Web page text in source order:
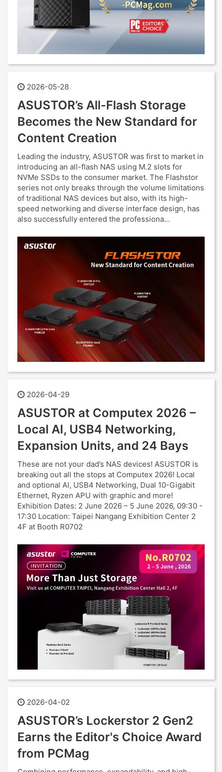
2026-05-28
ASUSTOR’s All-Flash Storage
Becomes the New Standard for
Content Creation
Leading the industry, ASUSTOR was first to market in
introducing an all-flash NAS using M.2 slots for
NVMe SSDs to the consumer market. The Flashstor
series not only breaks through the volume limitations
of traditional NAS devices but also, with its high-
speed networking and diverse interface design, has
also successfully entered the professiona...
2026-04-29
ASUSTOR at Computex 2026 –
Local AI, USB4 Networking,
Expansion Units, and 24 Bays
These are not your dad’s NAS devices! ASUSTOR is
breaking out all the stops at Computex 2026! Local
and optional AI, USB4 Networking, Dual 10-Gigabit
Ethernet, Ryzen APU with graphic and more!
Exhibition Dates: 2 June 2026 – 5 June 2026, 09:30 -
17:30 Location: Taipei Nangang Exhibition Center 2
4F at Booth R0702
2026-04-02
ASUSTOR’s Lockerstor 2 Gen2
Earns the Editor's Choice Award
from PCMag